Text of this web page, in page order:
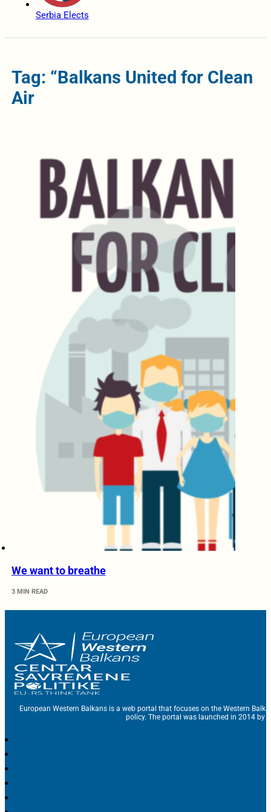
Serbia Elects
Tag: “Balkans United for Clean
Air
We want to breathe
3 MIN READ
European Western Balkans is a web portal that focuses on the Western
policy. The portal was launched in 2014 by